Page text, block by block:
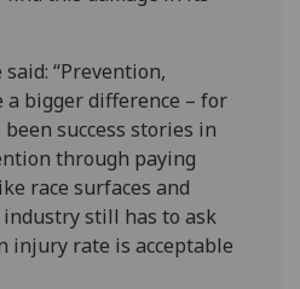
“Prevention,
a bigger difference – for
success stories in
through paying
race surfaces and
still has to ask
injury rate is acceptable